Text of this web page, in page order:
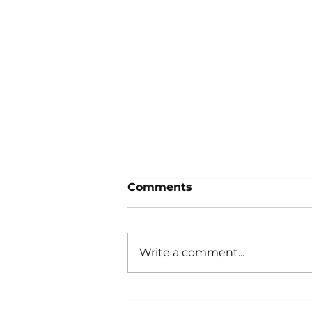
Comments
Write a comment...